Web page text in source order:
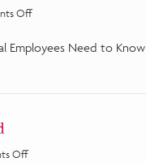
Program
Offon
Financial
Employees Need to
Offon